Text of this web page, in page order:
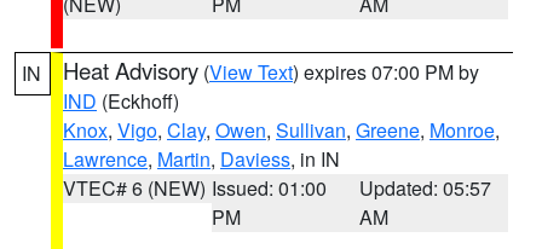
IN Heat Advisory (View Text) expires 07:00 PM by
IND (Eckhoff)
Knox, Vigo, Clay, Owen, Sullivan, Greene, Monroe,
Lawrence, Martin, Daviess, in IN
VTEC# 6 (NEW) Issued: 01:00
PM
Updated: 05:57
AM